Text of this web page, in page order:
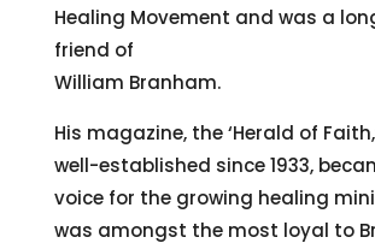
Healing Movement and was a
friend of
William Branham.
His magazine, the ‘Herald of
well-established since 1933,
voice for the growing healing
was amongst the most loyal to